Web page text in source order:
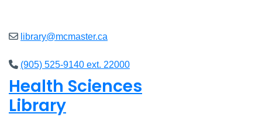
library@mcmaster.ca
(905) 525-9140 ext. 22000
Health Sciences
Library